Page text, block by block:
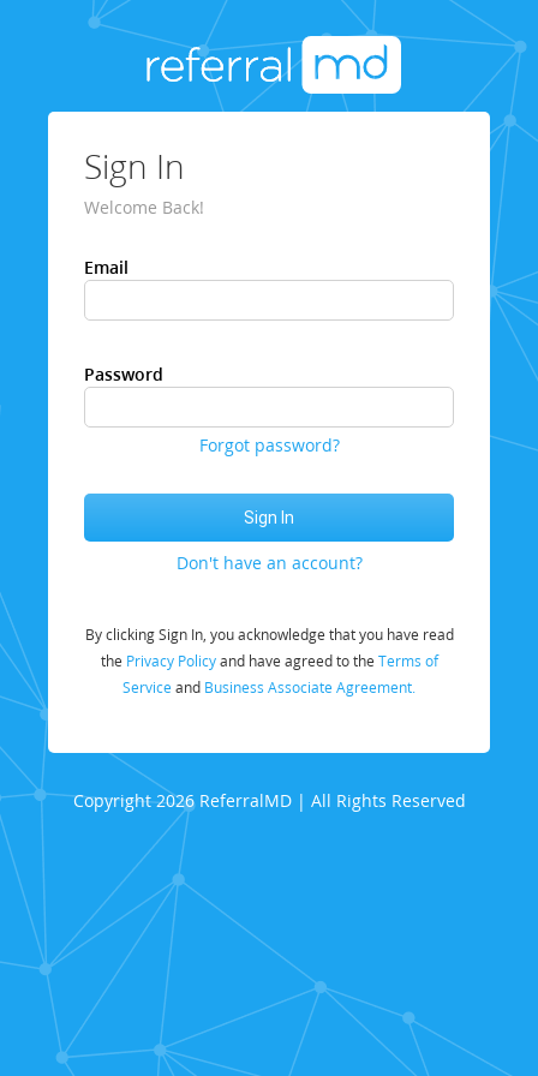
Sign In
Welcome Back!
Email
Password
Forgot password?
Don't have an account?
By clicking Sign In, you acknowledge that you have read
the Privacy Policyand have agreed to the Terms of
Service and Business Associate Agreement.
Copyright 2026 ReferralMD | All Rights Reserved